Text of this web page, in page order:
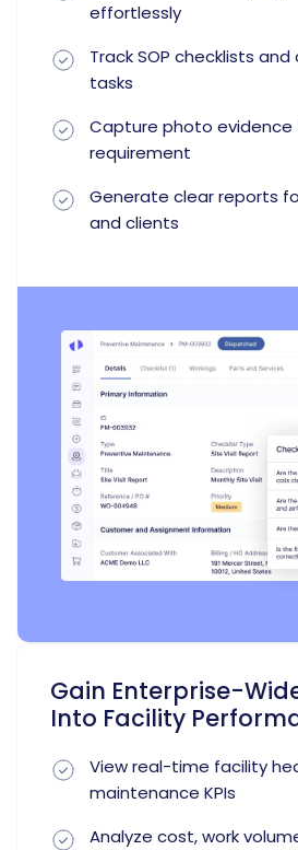
effortlessly
Track SOP checklists
tasks
Capture photo evidence
requirement
Generate clear reports
and clients
Gain Enterprise-
Into Facility
View real-time facility
maintenance KPIs
Analyze cost, work